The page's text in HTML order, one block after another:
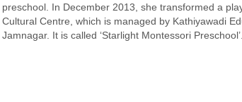
preschool. In December 2013, she transformed a
Cultural Centre, which is managed by Kathiyawadi
Jamnagar. It is called ‘Starlight Montessori Preschool’.